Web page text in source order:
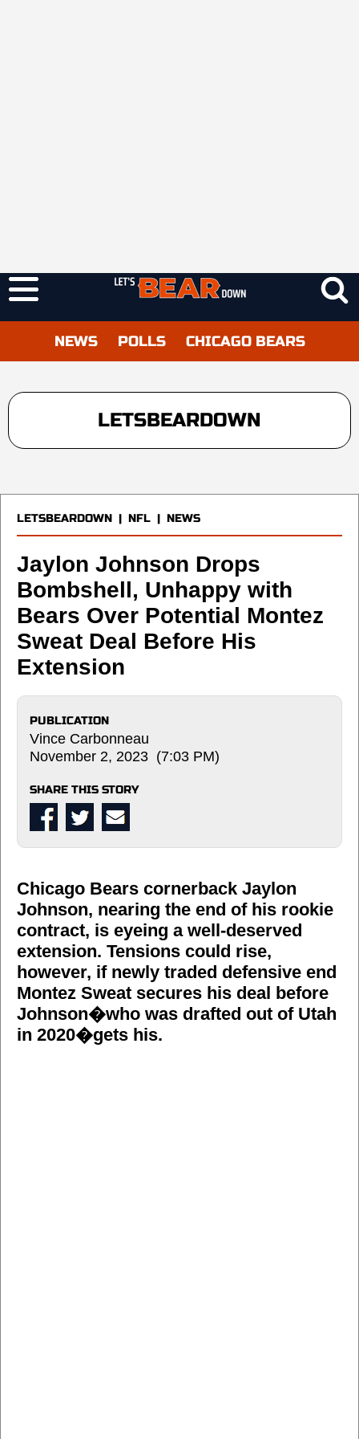
NEWS POLLS CHICAGO BEARS
LETSBEARDOWN
LETSBEARDOWN | NFL | NEWS
Jaylon Johnson Drops
Bombshell, Unhappy with
Bears Over Potential Montez
Sweat Deal Before His
Extension
PUBLICATION
Vince Carbonneau
November 2, 2023 (7:03 PM)
SHARE THIS STORY
Chicago Bears cornerback Jaylon
Johnson, nearing the end of his rookie
contract, is eyeing a well-deserved
extension. Tensions could rise,
however, if newly traded defensive end
Montez Sweat secures his deal before
Johnson�who was drafted out of Utah
in 2020�gets his.